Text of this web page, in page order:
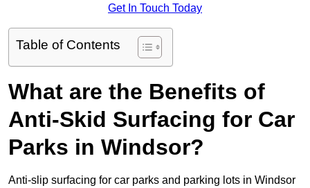
Get In Touch Today
Table of Contents
What are the Benefits of
Anti-Skid Surfacing for Car
Parks in Windsor?
Anti-slip surfacing for car parks and parking lots in Windsor